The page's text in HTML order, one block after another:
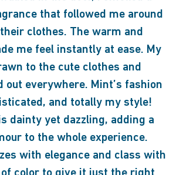
that followed me around
clothes. The warm and
me feel instantly at ease. My
to the cute clothes and
out everywhere. Mint’s fashion
and totally my style!
dainty yet dazzling, adding a
to the whole experience.
with elegance and class with